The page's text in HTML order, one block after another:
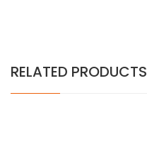
RELATED PRODUCTS